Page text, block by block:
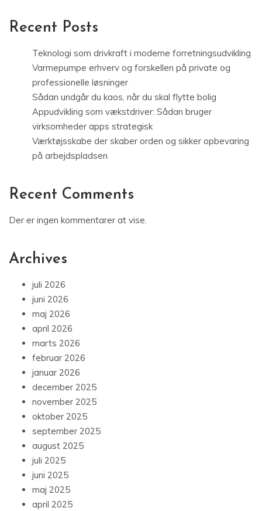
Recent Posts
Teknologi som drivkraft i moderne forretningsudvikling
Varmepumpe erhverv og forskellen på private og
professionelle løsninger
Sådan undgår du kaos, når du skal flytte bolig
Appudvikling som vækstdriver: Sådan bruger
virksomheder apps strategisk
Værktøjsskabe der skaber orden og sikker opbevaring
på arbejdspladsen
Recent Comments
Der er ingen kommentarer at vise.
Archives
juli 2026
juni 2026
maj 2026
april 2026
marts 2026
februar 2026
januar 2026
december 2025
november 2025
oktober 2025
september 2025
august 2025
juli 2025
juni 2025
maj 2025
april 2025